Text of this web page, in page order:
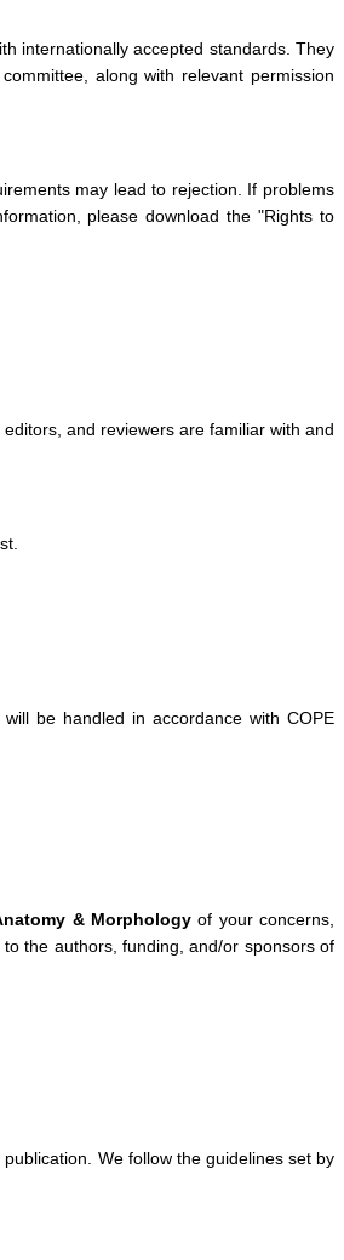
internationally accepted standards. They
along with relevant permission
may lead to rejection. If problems
please download the "Rights to
and reviewers are familiar with and
be handled in accordance with COPE
& Morphology of your concerns,
the authors, funding, and/or sponsors of
We follow the guidelines set by